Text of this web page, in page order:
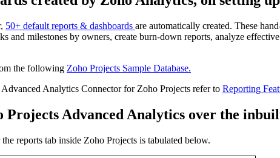
50+ default reports & dashboards are automatically created. These
and milestones by owners, create burn-down reports, analyze
the following Zoho Projects Sample Database.
Analytics Connector for Zoho Projects refer to Reporting
Projects Advanced Analytics over the
reports tab inside Zoho Projects is tabulated below.